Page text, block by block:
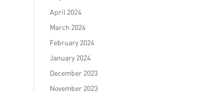
April 2024
March 2024
February 2024
January 2024
December 2023
November 2023